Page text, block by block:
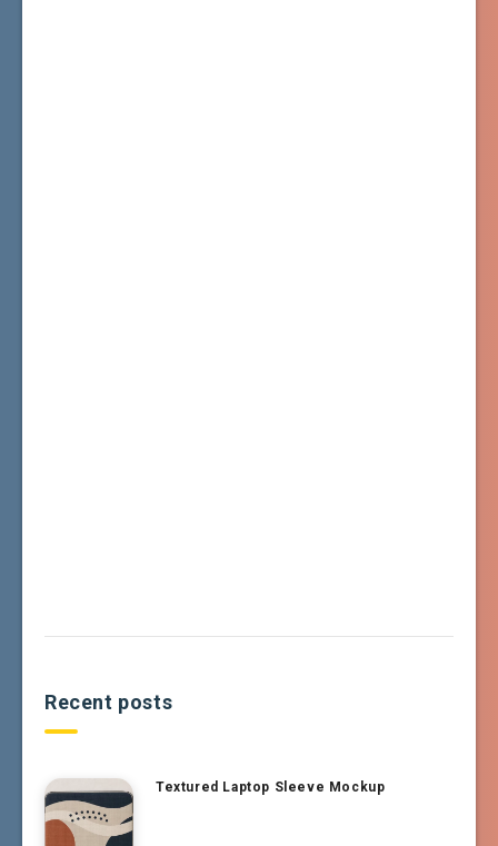
Recent posts
Textured Laptop Sleeve Mockup